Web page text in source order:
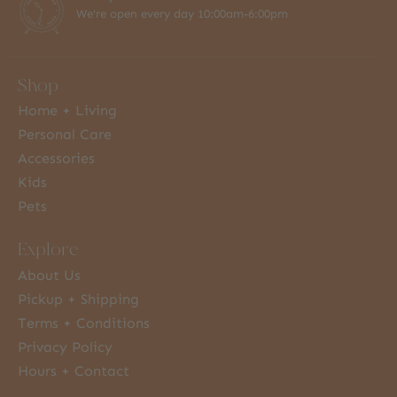
We're open every day 10:00am-6:00pm
Shop
Home + Living
Personal Care
Accessories
Kids
Pets
Explore
About Us
Pickup + Shipping
Terms + Conditions
Privacy Policy
Hours + Contact